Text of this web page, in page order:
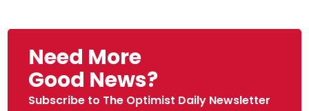
Need More
Good News?
Subscribe to The Optimist Daily Newsletter